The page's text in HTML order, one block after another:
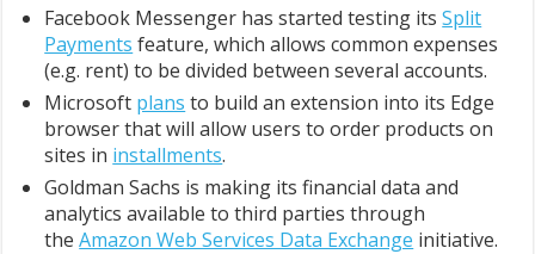
Facebook Messenger has started testing itsSplit
Payments feature, which allows common expenses
(e.g. rent) to be divided between several accounts.
Microsoft plans to build an extension into its Edge
browser that will allow users to order products on
sites in installments.
Goldman Sachs is making its financial data and
analytics available to third parties through
theAmazon Web Services Data Exchange initiative.